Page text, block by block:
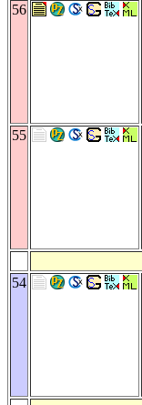
56
55
54